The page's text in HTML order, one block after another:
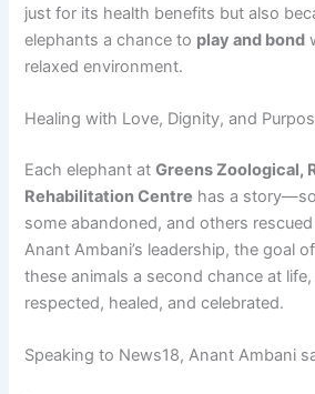
just for its health benefits but also
elephants a chance to play and bond
relaxed environment.
Healing with Love, Dignity, and
Each elephant atGreens Zoological,
Rehabilitation Centre has a
some abandoned, and others
Anant Ambani’s leadership, the goal
these animals a second chance at
respected, healed, and celebrated.
Speaking to News18, Anant Ambani